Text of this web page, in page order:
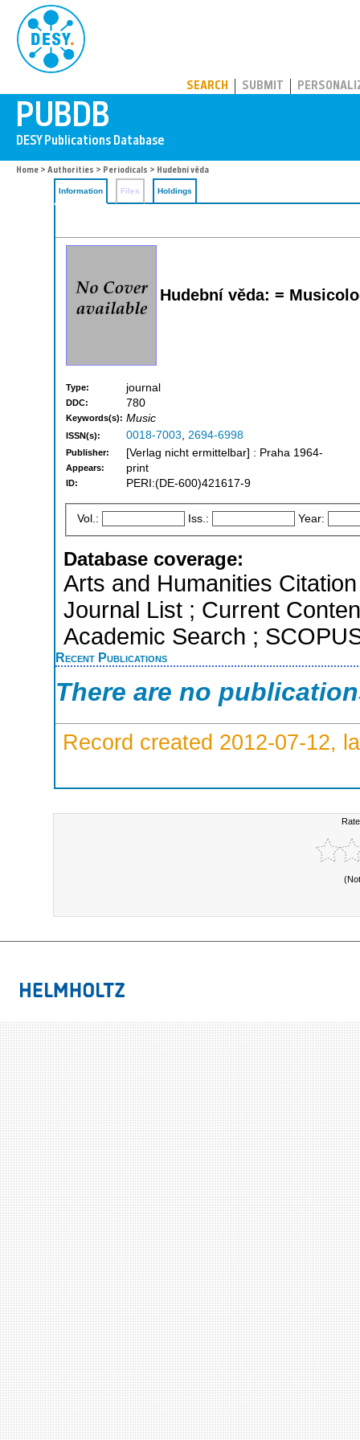
SEARCH SUBMIT
Home > Authorities > Periodicals > Hudební věda
Information Files Holdings
Hudební věda: =
Type: journal
DDC: 780
Keywords(s): Music
ISSN(s): 0018-7003, 2694-6998
Publisher: [Verlag nicht ermittelbar] : Praha 1964-
Appears: print
ID: PERI:(DE-600)421617-9
Vol.: Iss.: Year:
Database coverage:
Arts and Humanities
Journal List ; Current
Academic Search ;
Recent Publications
There are no
Record created 2012-07-12,